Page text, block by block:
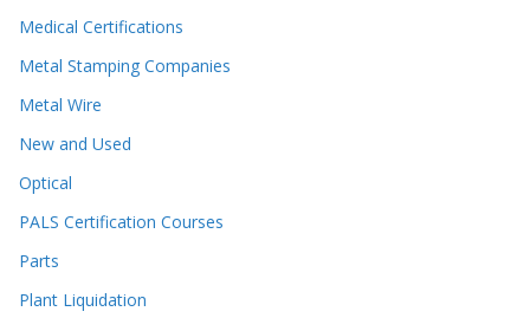
Medical Certifications
Metal Stamping Companies
Metal Wire
New and Used
Optical
PALS Certification Courses
Parts
Plant Liquidation